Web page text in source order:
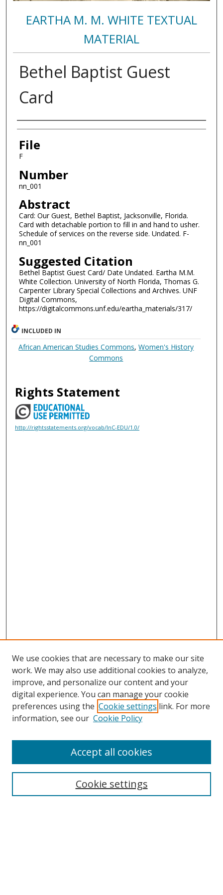
EARTHA M. M. WHITE TEXTUAL
MATERIAL
Bethel Baptist Guest
Card
Authors
File
F
Number
nn_001
Abstract
Card: Our Guest, Bethel Baptist, Jacksonville, Florida.
Card with detachable portion to fill in and hand to usher.
Schedule of services on the reverse side. Undated. F-
nn_001
Suggested Citation
Bethel Baptist Guest Card/ Date Undated. Eartha M.M.
White Collection. University of North Florida, Thomas G.
Carpenter Library Special Collections and Archives. UNF
Digital Commons,
https://digitalcommons.unf.edu/eartha_materials/317/
INCLUDED IN
African American Studies Commons,Women's History
Commons
Rights Statement
http://rightsstatements.org/vocab/InC-EDU/1.0/
Search
We use cookies that are necessary to make our site
work. We may also use additional cookies to analyze,
improve, and personalize our content and your
digital experience. You can manage your cookie
preferences using the Cookie settings link. For more
information, see our Cookie Policy
Cookie settings
Accept all cookies